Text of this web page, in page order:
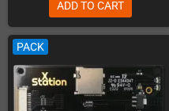
ADD TO CART
PACK